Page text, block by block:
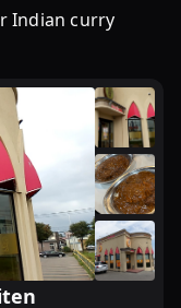
Indian curry